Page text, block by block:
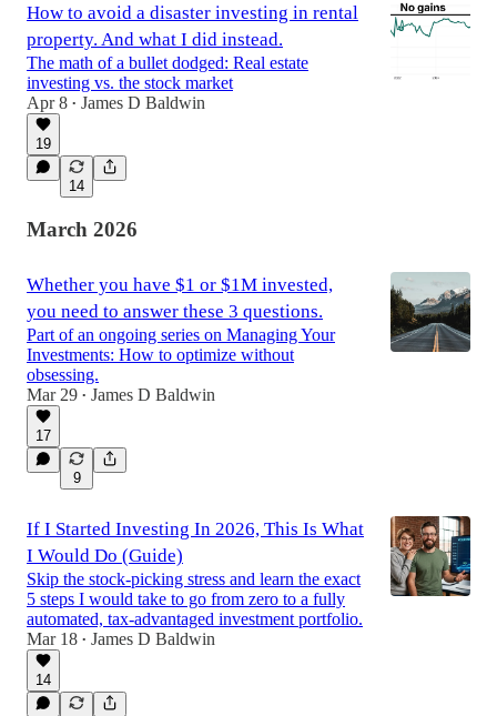
How to avoid a disaster investing in rental
property. And what I did instead.
The math of a bullet dodged: Real estate
investing vs. the stock market
Apr 8 • James D Baldwin
19
14
March 2026
Whether you have $1 or $1M invested,
you need to answer these 3 questions.
Part of an ongoing series on Managing Your
Investments: How to optimize without
obsessing.
Mar 29 • James D Baldwin
17
9
If I Started Investing In 2026, This Is What
I Would Do (Guide)
Skip the stock-picking stress and learn the exact
5 steps I would take to go from zero to a fully
automated, tax-advantaged investment portfolio.
Mar 18 • James D Baldwin
14